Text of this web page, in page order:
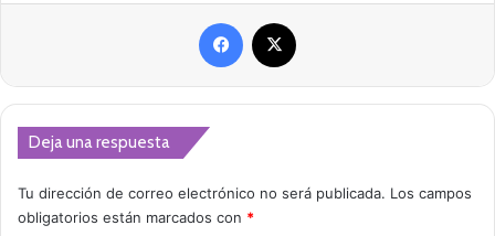
Deja una respuesta
Tu dirección de correo electrónico no será publicada. Los campos
obligatorios están marcados con *